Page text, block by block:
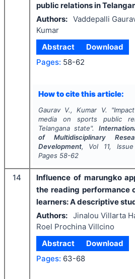
public relations in
Authors: Vaddepalli
Kumar
Abstract
Download
Pages: 58-62
How to cite this article:
Gaurav V., Kumar V. "
media on sports public
Telangana state".
of Multidisciplinary
Development, Vol 11, Issue
Pages 58-62
14
Influence of marungko
the reading performance
learners: A descriptive
Authors: Jinalou Villarta
Roel Prochina Villcino
Abstract
Download
Pages: 63-68